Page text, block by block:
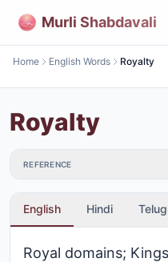
Murli Shabdavali
Home English Words Royalty
Royalty
REFERENCE
English Hindi
Royal domains;